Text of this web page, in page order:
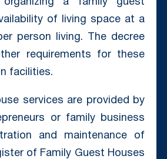
of living space at a
person living. The decree
requirements for these
facilities.
services are provided by
or family business
and maintenance of
of Family Guest Houses